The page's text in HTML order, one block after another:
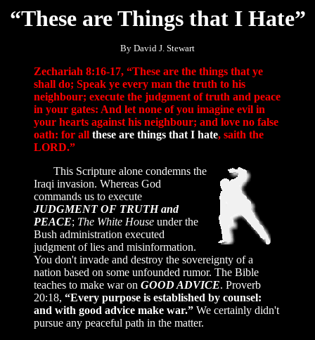
“These are Things that I Hate”
By David J. Stewart
Zechariah 8:16-17, “These are the things that ye
shall do; Speak ye every man the truth to his
neighbour; execute the judgment of truth and peace
in your gates: And let none of you imagine evil in
your hearts against his neighbour; and love no false
oath: for all these are things that I hate, saith the
LORD.”
This Scripture alone condemns the
Iraqi invasion. Whereas God
commands us to execute
JUDGMENT OF TRUTH and
PEACE; The White House under the
Bush administration executed
judgment of lies and misinformation.
You don't invade and destroy the sovereignty of a
nation based on some unfounded rumor. The Bible
teaches to make war on GOOD ADVICE. Proverb
20:18, “Every purpose is established by counsel:
and with good advice make war.” We certainly didn't
pursue any peaceful path in the matter.